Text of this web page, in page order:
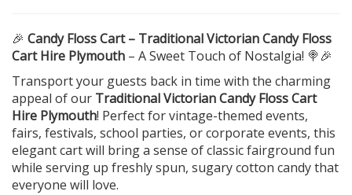
🎉 Candy Floss Cart – Traditional Victorian Candy Floss
Cart Hire Plymouth – A Sweet Touch of Nostalgia! 🍭🎉
Transport your guests back in time with the charming
appeal of our Traditional Victorian Candy Floss Cart
Hire Plymouth! Perfect for vintage-themed events,
fairs, festivals, school parties, or corporate events, this
elegant cart will bring a sense of classic fairground fun
while serving up freshly spun, sugary cotton candy that
everyone will love.